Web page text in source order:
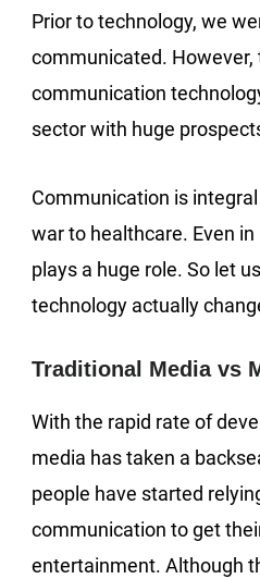
Prior to technology, we
communicated. However,
communication
sector with huge
Communication is
war to healthcare. Even
plays a huge role. So let
technology actually
Traditional Media vs
With the rapid rate of
media has taken a
people have started
communication to get
entertainment. Although